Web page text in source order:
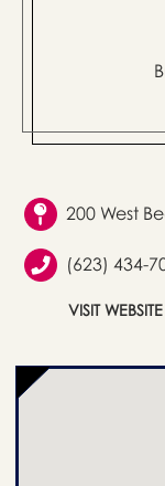
200 West
(623) 434-
VISIT WEBSITE